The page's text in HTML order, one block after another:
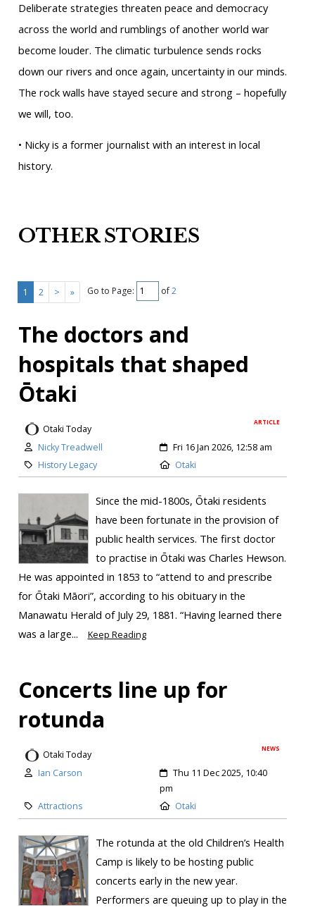
Deliberate strategies threaten peace and democracy
across the world and rumblings of another world war
become louder. The climatic turbulence sends rocks
down our rivers and once again, uncertainty in our minds.
The rock walls have stayed secure and strong – hopefully
we will, too.
• Nicky is a former journalist with an interest in local
history.
OTHER STORIES
1 2 > » Go to Page: of2
The doctors and
hospitals that shaped
Ōtaki
ARTICLE
Otaki Today
Nicky Treadwell
Fri 16 Jan 2026, 12:58 am
History Legacy
Otaki
Since the mid-1800s, Ōtaki residents
have been fortunate in the provision of
public health services. The first doctor
to practise in Ōtaki was Charles Hewson.
He was appointed in 1853 to “attend to and prescribe
for Ōtaki Māori”, according to his obituary in the
Manawatu Herald of July 29, 1881. “Having learned there
was a large...
Keep Reading
Concerts line up for
rotunda
NEWS
Otaki Today
Ian Carson
Thu 11 Dec 2025, 10:40
pm
Attractions
Otaki
The rotunda at the old Children’s Health
Camp is likely to be hosting public
concerts early in the new year.
Performers are queuing up to play in the